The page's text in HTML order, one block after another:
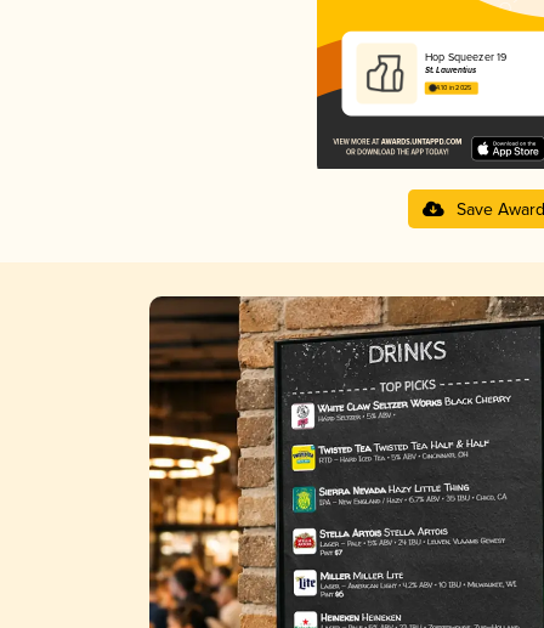
Hop Squeezer 19
St. Laurentius
4.10 in 2025
Save Award